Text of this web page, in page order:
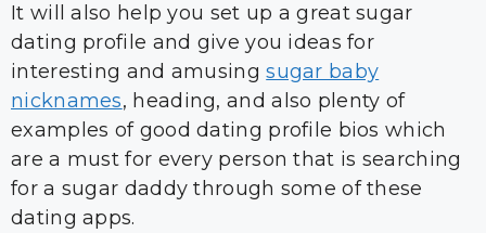
It will also help you set up a great sugar
dating profile and give you ideas for
interesting and amusingsugar baby
nicknames, heading, and also plenty of
examples of good dating profile bios which
are a must for every person that is searching
for a sugar daddy through some of these
dating apps.